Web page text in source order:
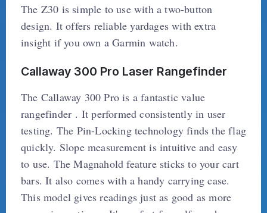
The Z30 is simple to use with a two-button
design. It offers reliable yardages with extra
insight if you own a Garmin watch.
Callaway 300 Pro Laser Rangefinder
The Callaway 300 Pro is a fantastic value
rangefinder . It performed consistently in user
testing. The Pin-Locking technology finds the flag
quickly. Slope measurement is intuitive and easy
to use. The Magnahold feature sticks to your cart
bars. It also comes with a handy carrying case.
This model gives readings just as good as more